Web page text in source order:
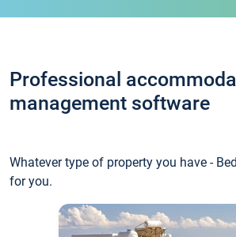
Professional
management software
Whatever type of property you have -
for you.